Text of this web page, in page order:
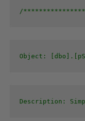
/
Object:
Description: